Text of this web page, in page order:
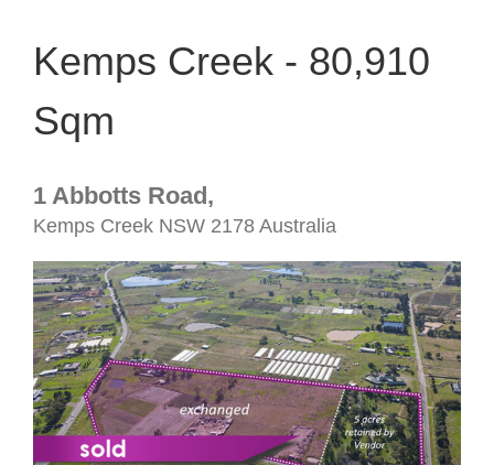
Kemps Creek - 80,910
Sqm
1 Abbotts Road,
Kemps Creek NSW 2178 Australia